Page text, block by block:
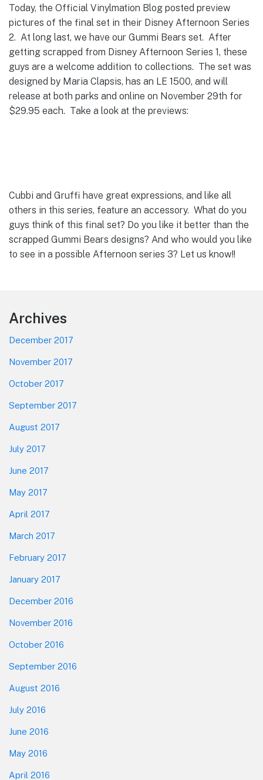
Today, the Official Vinylmation Blog posted preview
pictures of the final set in their Disney Afternoon Series
2. At long last, we have our Gummi Bears set. After
getting scrapped from Disney Afternoon Series 1, these
guys are a welcome addition to collections. The set was
designed by Maria Clapsis, has an LE 1500, and will
release at both parks and online on November 29th for
$29.95 each. Take a look at the previews:
Cubbi and Gruffi have great expressions, and like all
others in this series, feature an accessory. What do you
guys think of this final set? Do you like it better than the
scrapped Gummi Bears designs? And who would you like
to see in a possible Afternoon series 3? Let us know!!
Footer
Archives
December 2017
November 2017
October 2017
September 2017
August 2017
July 2017
June 2017
May 2017
April 2017
March 2017
February 2017
January 2017
December 2016
November 2016
October 2016
September 2016
August 2016
July 2016
June 2016
May 2016
April 2016